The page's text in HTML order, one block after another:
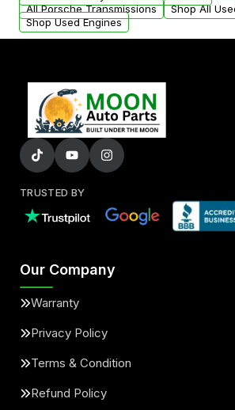
All Porsche Transmissions
Shop All
Shop Used Engines
TRUSTED BY
Our Company
Warranty
Privacy Policy
Terms & Condition
Refund Policy